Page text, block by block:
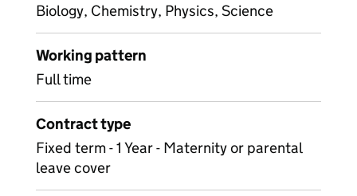
Biology, Chemistry, Physics, Science
Working pattern
Full time
Contract type
Fixed term - 1 Year - Maternity or parental
leave cover